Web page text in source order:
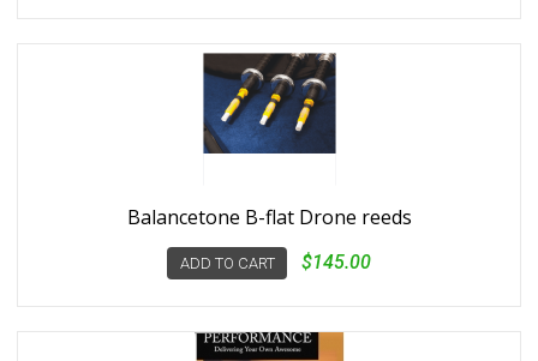
Balancetone B-flat Drone reeds
ADD TO CART $145.00